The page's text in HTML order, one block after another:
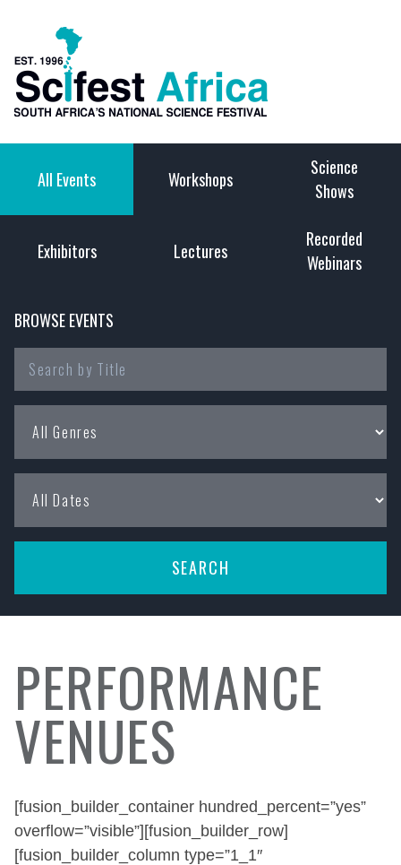
All Events Workshops
Science
Shows
Exhibitors Lectures
Recorded
Webinars
BROWSE EVENTS
PERFORMANCE
VENUES
[fusion_builder_container hundred_percent=”yes”
overflow=”visible”][fusion_builder_row]
[fusion_builder_column type=”1_1″